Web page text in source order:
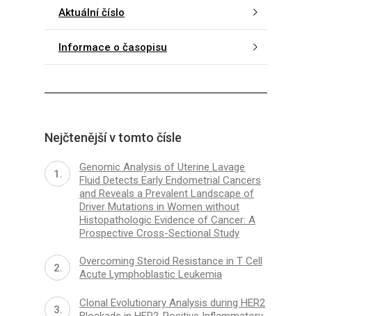
Aktuální číslo
Informace o časopisu
Nejčtenější v tomto čísle
Genomic Analysis of Uterine Lavage
Fluid Detects Early Endometrial Cancers
and Reveals a Prevalent Landscape of
Driver Mutations in Women without
Histopathologic Evidence of Cancer: A
Prospective Cross-Sectional Study
Overcoming Steroid Resistance in T Cell
Acute Lymphoblastic Leukemia
Clonal Evolutionary Analysis during HER2